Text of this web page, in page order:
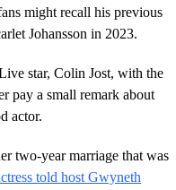
might recall his previous
Johansson in 2023.
star, Colin Jost, with the
pay a small remark about
actor.
two-year marriage that was
told host Gwyneth